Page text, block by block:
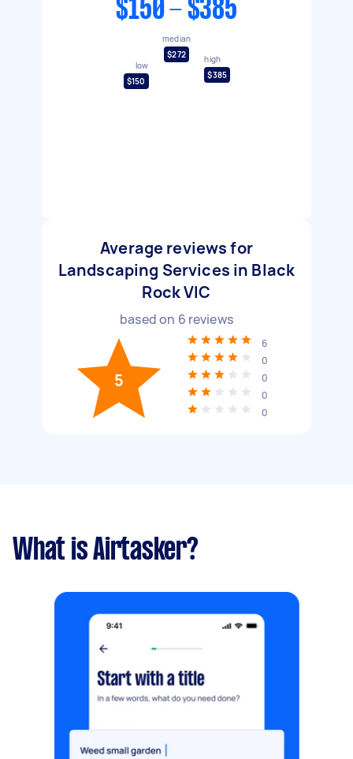
$150 - $385
low
$150
median
$272
high
$385
Average reviews for
Landscaping Services in Black
Rock VIC
based on 6 reviews
5
6
0
0
0
0
What is Airtasker?